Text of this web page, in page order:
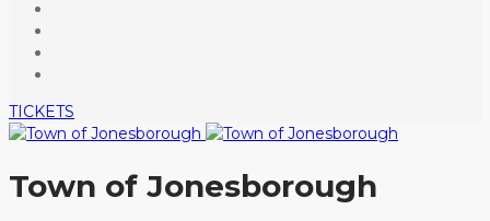
TICKETS
Town of Jonesborough